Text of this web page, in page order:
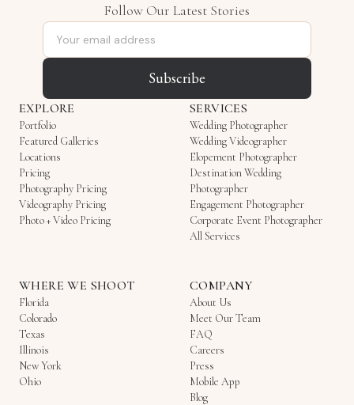
Follow Our Latest Stories
Email address
Subscribe
EXPLORE
Portfolio
Featured Galleries
Locations
Pricing
Photography Pricing
Videography Pricing
Photo + Video Pricing
SERVICES
Wedding Photographer
Wedding Videographer
Elopement Photographer
Destination Wedding
Photographer
Engagement Photographer
Corporate Event Photographer
All Services
WHERE WE SHOOT
Florida
Colorado
Texas
Illinois
New York
Ohio
COMPANY
About Us
Meet Our Team
FAQ
Careers
Press
Mobile App
Blog